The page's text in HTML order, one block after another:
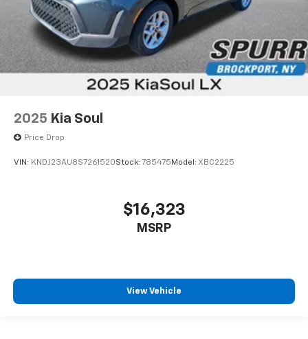
2025 Kia Soul
Price Drop
VIN: KNDJ23AU8S7261520Stock: 785475 Model: XBC2225
$16,323
MSRP
View Vehicle